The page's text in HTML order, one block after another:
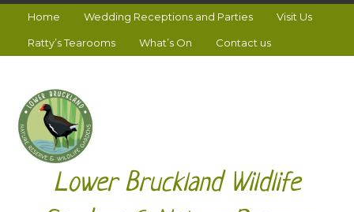
Home Wedding Receptions and Parties Visit Us
Ratty’s Tearooms What’s On Contact us
Lower Bruckland Wildlife